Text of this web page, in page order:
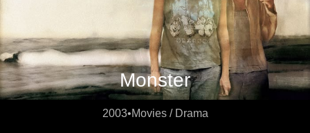
Monster
2003•Movies / Drama